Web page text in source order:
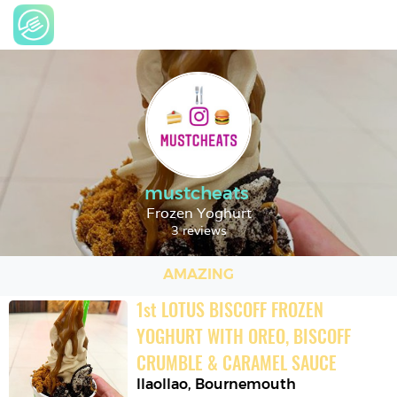
mustcheats
Frozen Yoghurt
3 reviews
AMAZING
1st LOTUS BISCOFF FROZEN
YOGHURT WITH OREO, BISCOFF
CRUMBLE & CARAMEL SAUCE
llaollao, Bournemouth